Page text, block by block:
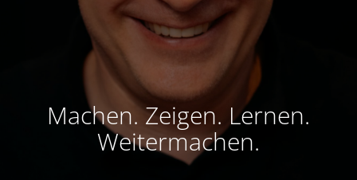
Machen. Zeigen. Lernen.
Weitermachen.